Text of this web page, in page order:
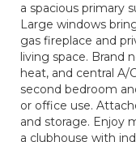
a spacious primary
Large windows
gas fireplace and
living space. Brand
heat, and central A/
second bedroom
or office use.
and storage. Enjoy
a clubhouse with